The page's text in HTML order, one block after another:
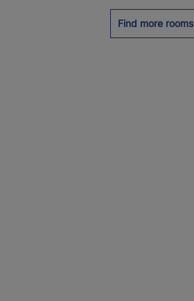
Find more rooms